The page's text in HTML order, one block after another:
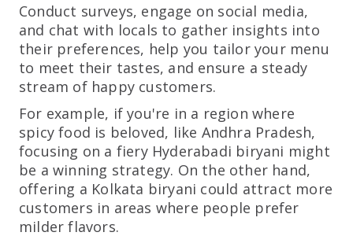
Conduct surveys, engage on social media,
and chat with locals to gather insights into
their preferences, help you tailor your menu
to meet their tastes, and ensure a steady
stream of happy customers.
For example, if you're in a region where
spicy food is beloved, like Andhra Pradesh,
focusing on a fiery Hyderabadi biryani might
be a winning strategy. On the other hand,
offering a Kolkata biryani could attract more
customers in areas where people prefer
milder flavors.